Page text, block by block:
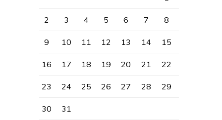
2 3 4 5 6 7 8
9 10 11 12 13 14 15
16 17 18 19 20 21 22
23 24 25 26 27 28 29
30 31